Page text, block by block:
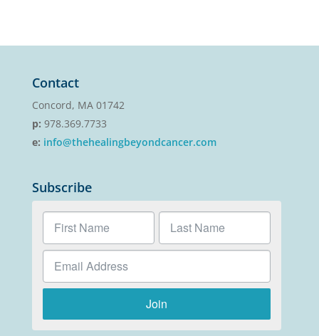
Contact
Concord, MA 01742
p: 978.369.7733
e: info@thehealingbeyondcancer.com
Subscribe
Join